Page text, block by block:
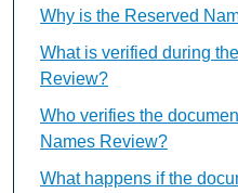
Why is the Reserved
What is verified during
Review?
Who verifies the
Names Review?
What happens if the